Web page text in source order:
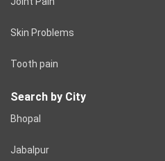
Skin Problems
Tooth pain
Search by City
Bhopal
Jabalpur